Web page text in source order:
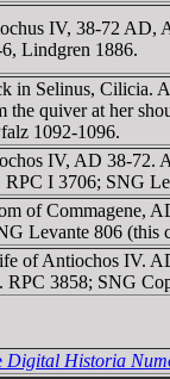
IV, 38-72
Lindgren 1886.
in Selinus,
the quiver at her
1092-1096.
IV, AD 38-
RPC I 3706; SNG
of
Levante 806 (this
of Antiochos
3858; SNG
Digital Historia